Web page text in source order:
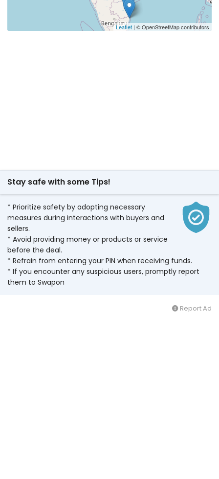
Leaflet | © OpenStreetMap contributors
Stay safe with some Tips!
* Prioritize safety by adopting necessary
measures during interactions with buyers and
sellers.
* Avoid providing money or products or service
before the deal.
* Refrain from entering your PIN when receiving funds.
* If you encounter any suspicious users, promptly report
them to Swapon
Report Ad